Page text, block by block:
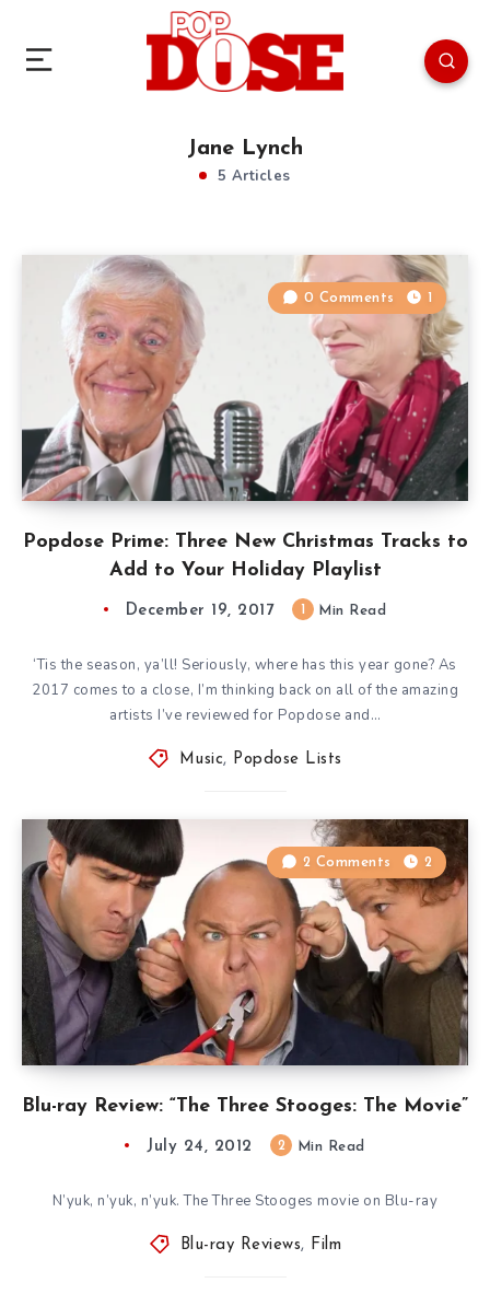
Jane Lynch
5 Articles
Popdose Prime: Three New Christmas Tracks to
Add to Your Holiday Playlist
0 Comments 1
December 19, 2017 Min Read
‘Tis the season, ya’ll! Seriously, where has this year gone? As
2017 comes to a close, I’m thinking back on all of the amazing
artists I’ve reviewed for Popdose and…
Music, Popdose Lists
Blu-ray Review: “The Three Stooges: The Movie”
2 Comments 2
July 24, 2012 2 Min Read
N’yuk, n’yuk, n’yuk. The Three Stooges movie on Blu-ray
Blu-ray Reviews, Film